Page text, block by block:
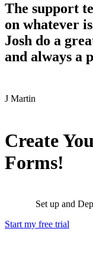
The support
on whatever
Josh do a
and always a
J Martin
Create
Forms!
Set up and
Start my free trial